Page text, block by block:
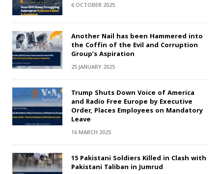
6 OCTOBER 2025
Another Nail has been Hammered into
the Coffin of the Evil and Corruption
Group’s Aspiration
25 JANUARY 2025
Trump Shuts Down Voice of America
and Radio Free Europe by Executive
Order, Places Employees on Mandatory
Leave
16 MARCH 2025
15 Pakistani Soldiers Killed in Clash with
Pakistani Taliban in Jumrud